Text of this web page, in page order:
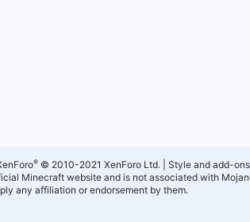
® © 2010-2021 XenForo Ltd.
Style and add-
Minecraft website and is not associated with
any affiliation or endorsement by them.